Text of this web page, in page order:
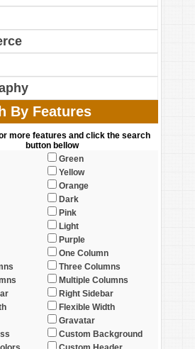
By Features
more features and click the search
button bellow
Green
Yellow
Orange
Dark
Pink
Light
Purple
One Column
Three Columns
Multiple Columns
Right Sidebar
Flexible Width
Gravatar
Custom Background